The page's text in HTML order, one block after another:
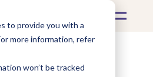
to provide you with a
more information, refer
won’t be tracked